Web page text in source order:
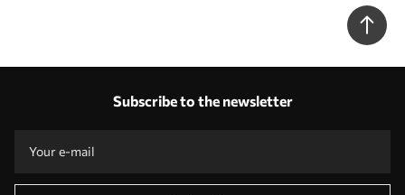
Subscribe to the newsletter